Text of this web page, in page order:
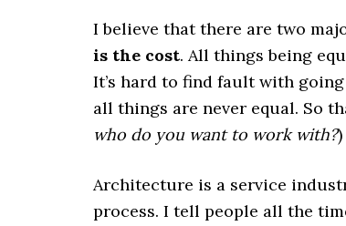
I believe that there are two
is the cost. All things being
It’s hard to find fault with
all things are never equal. So
who do you want to work with?)
Architecture is a service
process. I tell people all the